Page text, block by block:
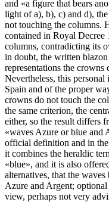
and «a figure that bears
light of a), b), c) and d),
not touching the columns.
contained in Royal Decree
columns, contradicting its
in doubt, the written
representations the crowns
Nevertheless, this
Spain and of the proper
crowns do not touch the
the same criterion, the
either, so the result differs
«waves Azure or blue and
official definition and in
it combines the heraldic
«blue», and it is also
alternatives, that the
Azure and Argent;
view, perhaps not very